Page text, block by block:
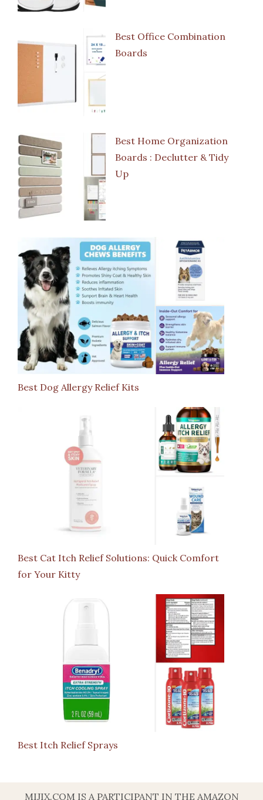
Best Office Combination
Boards
Best Home Organization
Boards : Declutter & Tidy
Up
Best Dog Allergy Relief Kits
Best Cat Itch Relief Solutions: Quick Comfort
for Your Kitty
Best Itch Relief Sprays
MIJIX.COM IS A PARTICIPANT IN THE AMAZON